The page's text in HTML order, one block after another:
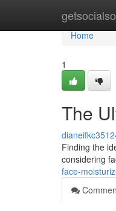
Home
Home
1
The
Finding the
considering
face-